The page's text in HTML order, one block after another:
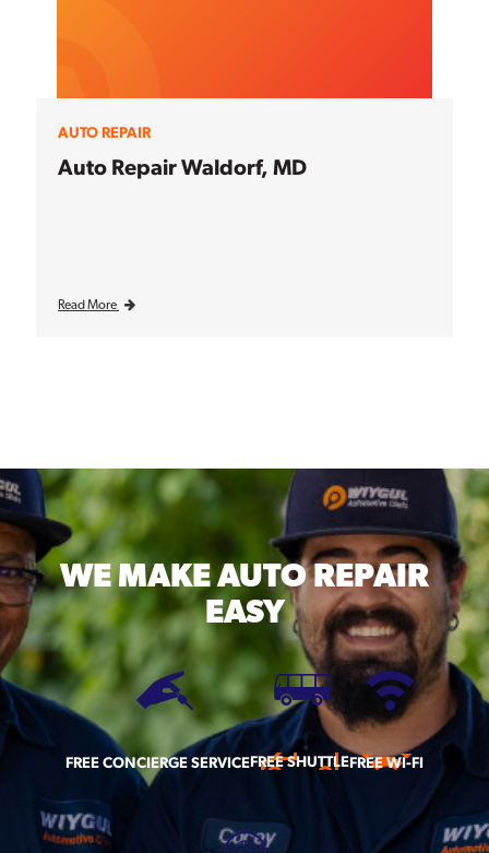
AUTO REPAIR
Auto Repair Waldorf, MD
Read More
WE MAKEAUTO REPAIR
EASY
FREE CONCIERGE SERVICEFREE SHUTTLEFREE WI-FI